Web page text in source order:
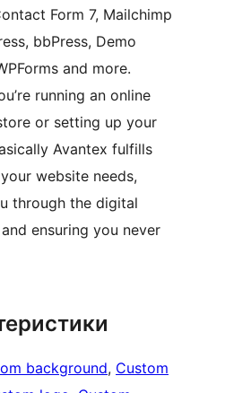
Form 7, Mailchimp
bbPress, Demo
and more.
running an online
or setting up your
Avantex fulfills
website needs,
through the digital
ensuring you never
background, Custom